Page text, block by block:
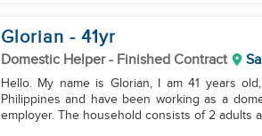
Glorian - 41yr
Domestic Helper- Finished Contract
Hello. My name is Glorian, I am 41 years
Philippines and have been working as a
employer. The household consists of 2 adults